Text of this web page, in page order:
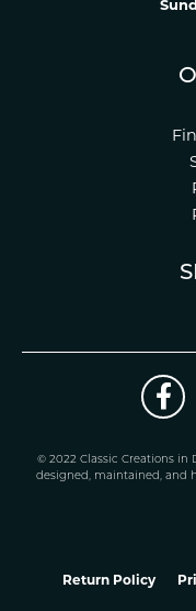
© 2022 Classic Creations in
designed, maintained, and
Return Policy